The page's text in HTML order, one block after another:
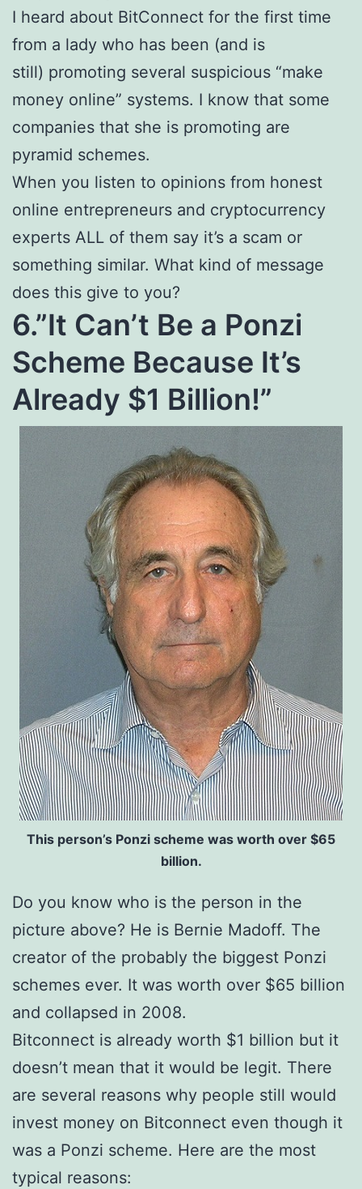
I heard about BitConnect for the first time
from a lady who has been (and is
still) promoting several suspicious “make
money online” systems. I know that some
companies that she is promoting are
pyramid schemes.
When you listen to opinions from honest
online entrepreneurs and cryptocurrency
experts ALL of them say it’s a scam or
something similar. What kind of message
does this give to you?
6.”It Can’t Be a Ponzi
Scheme Because It’s
Already $1 Billion!”
This person’s Ponzi scheme was worth over $65
billion.
Do you know who is the person in the
picture above? He is Bernie Madoff. The
creator of the probably the biggest Ponzi
schemes ever. It was worth over $65 billion
and collapsed in 2008.
Bitconnect is already worth $1 billion but it
doesn’t mean that it would be legit. There
are several reasons why people still would
invest money on Bitconnect even though it
was a Ponzi scheme. Here are the most
typical reasons: